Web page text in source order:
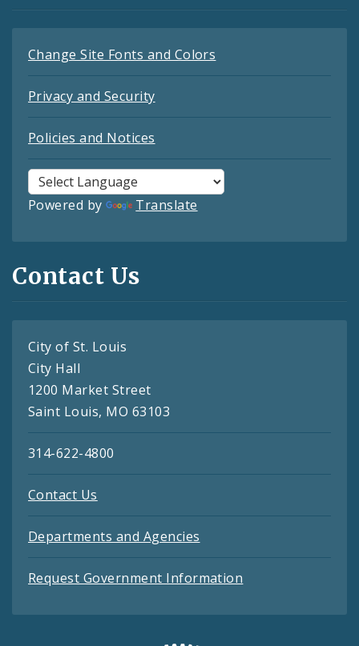
Change Site Fonts and Colors
Privacy and Security
Policies and Notices
Powered by Translate
Contact Us
City of St. Louis
City Hall
1200 Market Street
Saint Louis, MO 63103
314-622-4800
Contact Us
Departments and Agencies
Request Government Information